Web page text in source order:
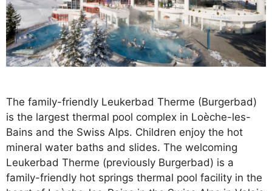
The family-friendly Leukerbad Therme (Burgerbad)
is the largest thermal pool complex in Loèche-les-
Bains and the Swiss Alps. Children enjoy the hot
mineral water baths and slides. The welcoming
Leukerbad Therme (previously Burgerbad) is a
family-friendly hot springs thermal pool facility in the